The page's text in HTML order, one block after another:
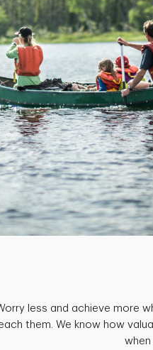
less and achieve more
them. We know how
when